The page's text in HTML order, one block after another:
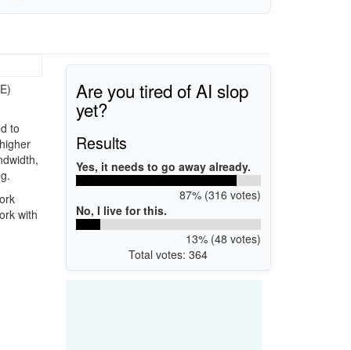
to
with
Are you tired of AI slop
yet?
Results
Yes, it needs to go away already.
87% (316 votes)
No, I live for this.
13% (48 votes)
Total votes: 364